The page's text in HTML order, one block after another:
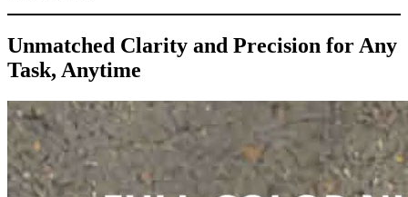
Unmatched Clarity and Precision for Any
Task, Anytime